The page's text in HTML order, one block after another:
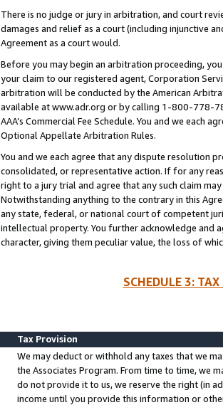
There is no judge or jury in arbitration, and court
damages and relief as a court (including injunctive
Agreement as a court would.
Before you may begin an arbitration proceeding,
your claim to our registered agent, Corporation
arbitration will be conducted by the American
available at www.adr.org or by calling 1-800-778-
AAA’s Commercial Fee Schedule. You and we each
Optional Appellate Arbitration Rules.
You and we each agree that any dispute resolution
consolidated, or representative action. If for any
right to a jury trial and agree that any such claim
Notwithstanding anything to the contrary in this
any state, federal, or national court of competent
intellectual property. You further acknowledge and
character, giving them peculiar value, the loss of
SCHEDULE 3:
Tax Provision
We may deduct or withhold any taxes that we
the Associates Program. From time to time, we
do not provide it to us, we reserve the right (in
income until you provide this information or